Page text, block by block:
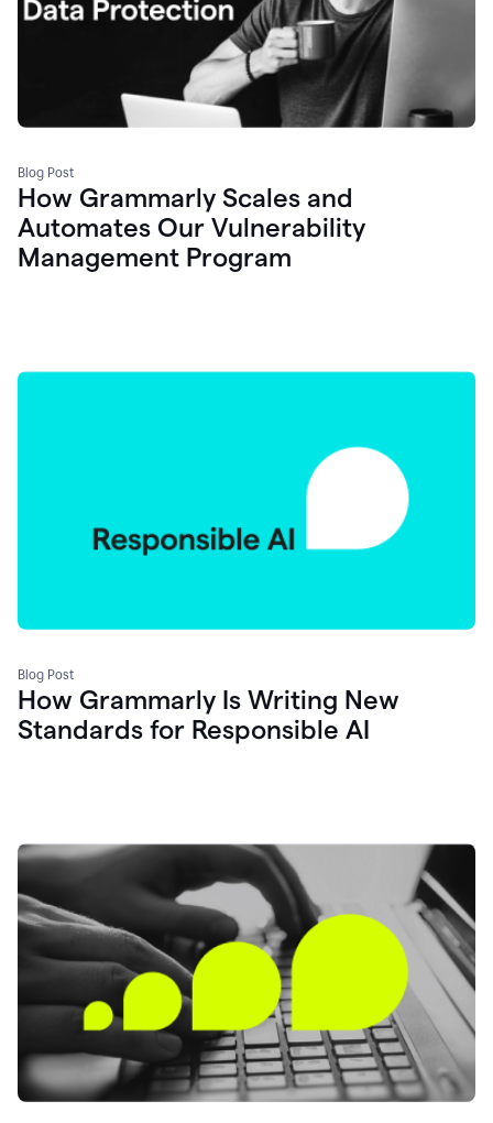
Blog Post
How Grammarly Scales and
Automates Our Vulnerability
Management Program
Blog Post
How Grammarly Is Writing New
Standards for Responsible AI